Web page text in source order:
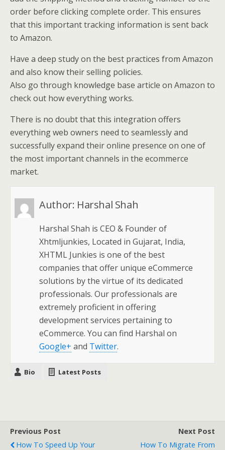
order before clicking complete order. This ensures
that this important tracking information is sent back
to Amazon.
Have a deep study on the best practices from Amazon
and also know their selling policies.
Also go through knowledge base article on Amazon to
check out how everything works.
There is no doubt that this integration offers
everything web owners need to seamlessly and
successfully expand their online presence on one of
the most important channels in the ecommerce
market.
Author: Harshal Shah
Harshal Shah is CEO & Founder of
Xhtmljunkies, Located in Gujarat, India,
XHTML Junkies is one of the best
companies that offer unique eCommerce
solutions by the virtue of its dedicated
professionals. Our professionals are
extremely proficient in offering
development services pertaining to
eCommerce. You can find Harshal on
Google+ and Twitter.
Bio Latest Posts
Previous Post
How To Speed Up Your
Next Post
How To Migrate From